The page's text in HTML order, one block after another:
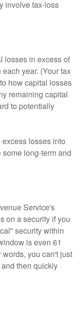
involve tax-loss
losses in excess of
year. (Your tax
how capital losses
remaining capital
to potentially
losses into
long-term and
Service's
on a security if you
security within
is even 61
you can't just
then quickly